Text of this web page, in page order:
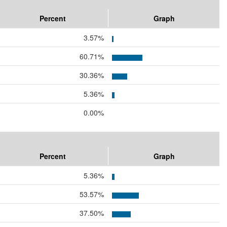
Percent
Graph
3.57%
60.71%
30.36%
5.36%
0.00%
Percent
Graph
5.36%
53.57%
37.50%